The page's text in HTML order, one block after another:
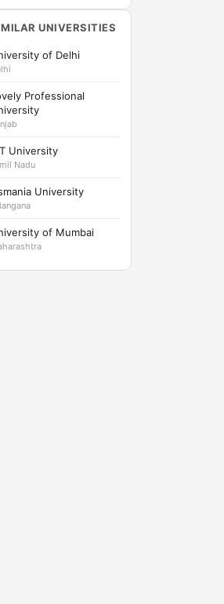
UNIVERSITIES
of Delhi
Professional
University
Nadu
University
of Mumbai